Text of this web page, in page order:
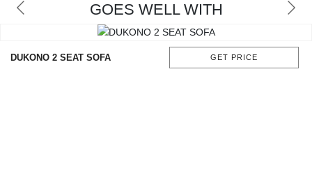
GOES WELL WITH
DUKONO 2 SEAT SOFA GET PRICE